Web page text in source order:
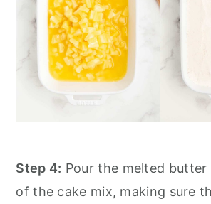
Step 4: Pour the melted
of the cake mix, making sure